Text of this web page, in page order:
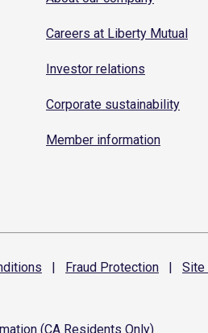
Careers at Liberty Mutual
Investor relations
Corporate sustainability
Member information
| Fraud Protection | Site
(CA Residents Only)